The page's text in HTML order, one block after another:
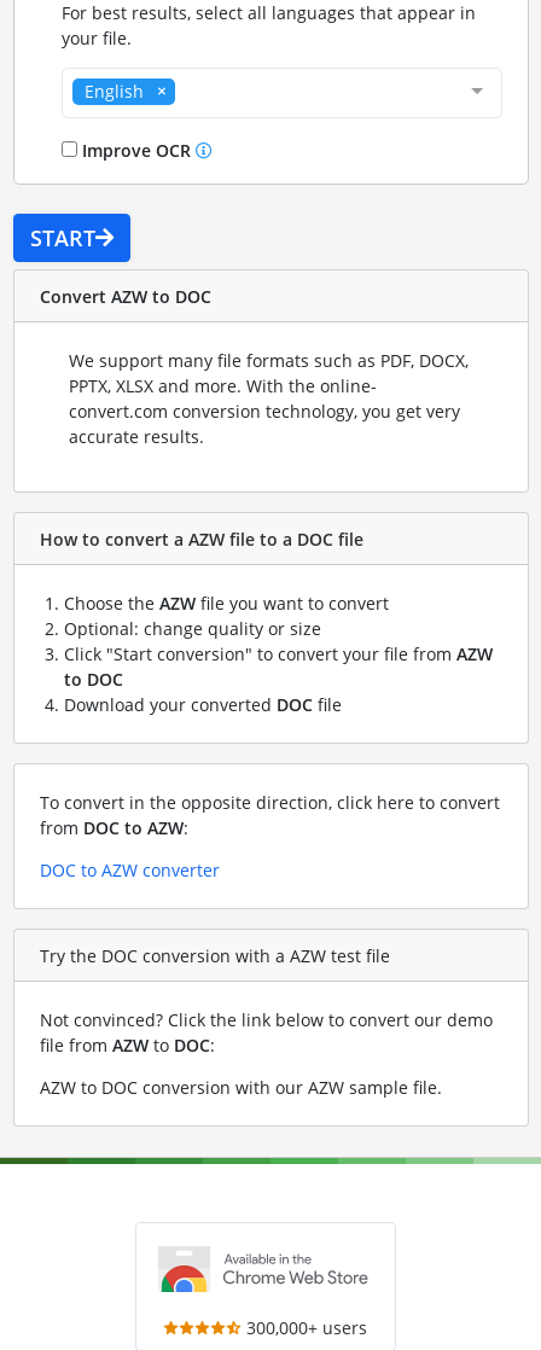
For best results, select all languages that appear in
your file.
English
Improve OCR
START
Convert AZW to DOC
We support many file formats such as PDF, DOCX,
PPTX, XLSX and more. With the online-
convert.com conversion technology, you get very
accurate results.
How to convert a AZW file to a DOC file
Choose the AZWfile you want to convert
Optional: change quality or size
Click "Start conversion" to convert your file from AZW
to DOC
Download your converted DOCfile
To convert in the opposite direction, click here to convert
from DOC to AZW:
DOC to AZW converter
Try the DOC conversion with a AZW test file
Not convinced? Click the link below to convert our demo
file from AZWto DOC:
AZW to DOC conversion with our AZW sample file.
300,000+ users